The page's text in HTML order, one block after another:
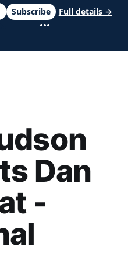
Dan
-
Subscribe Full details →